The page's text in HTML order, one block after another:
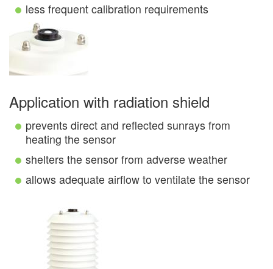
less frequent calibration requirements
Application with radiation shield
prevents direct and reflected sunrays from
heating the sensor
shelters the sensor from adverse weather
allows adequate airflow to ventilate the sensor